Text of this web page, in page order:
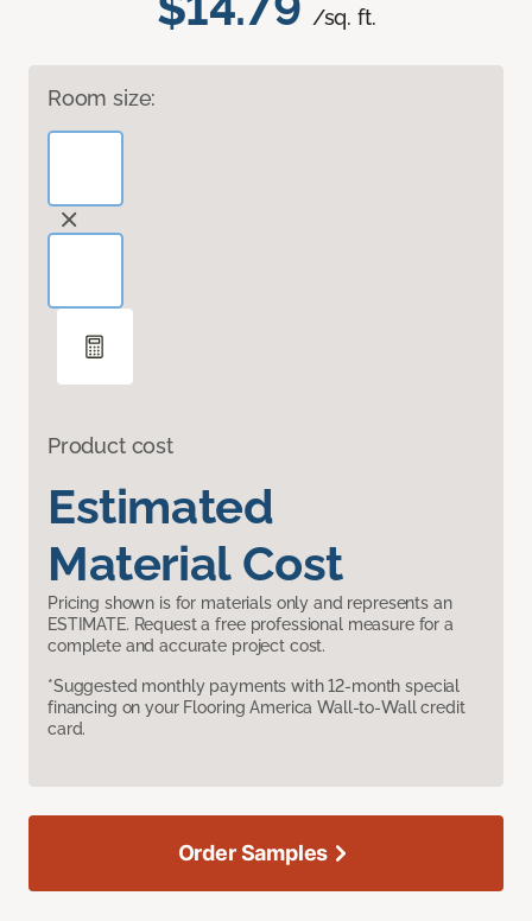
/sq. ft.
Room size:
Product cost
Estimated
Material Cost
Pricing shown is for materials only and represents an
ESTIMATE. Request a free professional measure for a
complete and accurate project cost.
*Suggested monthly payments with 12-month special
financing on your Flooring America Wall-to-Wall credit
card.
Order Samples